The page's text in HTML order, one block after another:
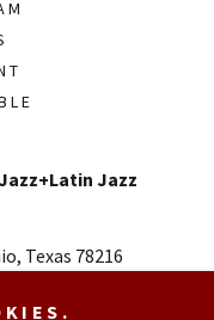
Jazz
Texas 78216